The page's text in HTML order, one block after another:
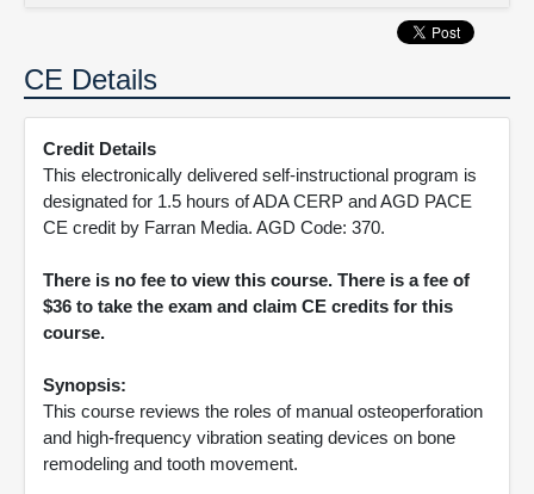
CE Details
Credit Details
This electronically delivered self-instructional program is
designated for 1.5 hours of ADA CERP and AGD PACE
CE credit by Farran Media. AGD Code: 370.
There is no fee to view this course. There is a fee of
$36 to take the exam and claim CE credits for this
course.
Synopsis:
This course reviews the roles of manual osteoperforation
and high-frequency vibration seating devices on bone
remodeling and tooth movement.